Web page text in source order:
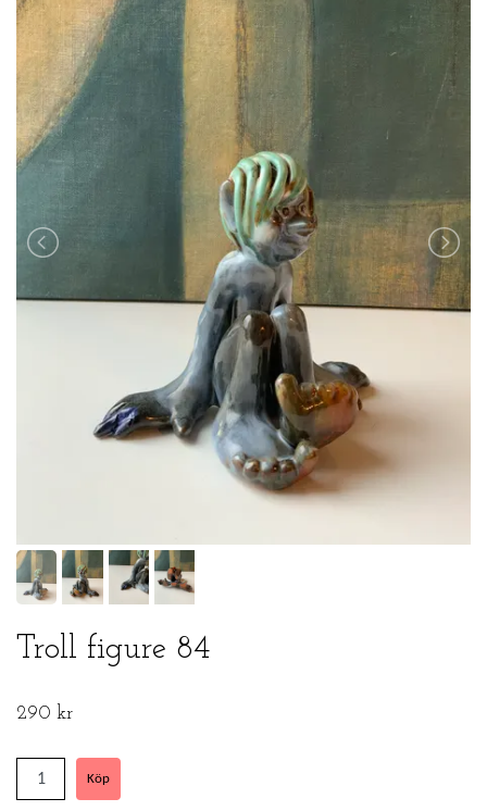
Troll figure 84
290 kr